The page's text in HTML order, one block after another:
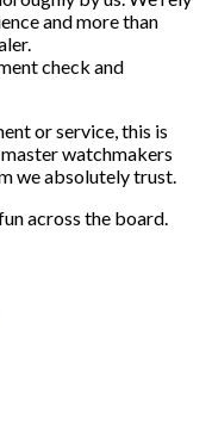
and more than
check and
or service, this is
watchmakers
we absolutely trust.
across the board.